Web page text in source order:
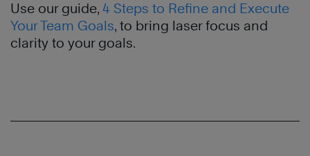
Use our guide, 4 Steps to Refine and Execute
Your Team Goals, to bring laser focus and
clarity to your goals.